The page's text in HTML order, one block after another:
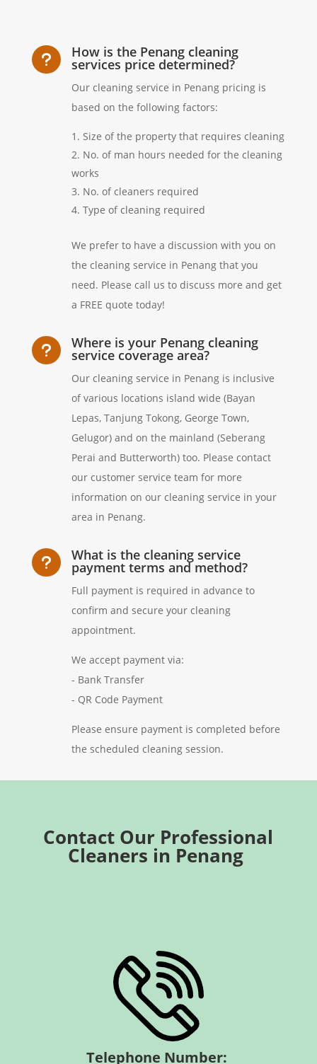
u How is the Penang cleaning
services price determined?
Our cleaning service in Penang pricing is
based on the following factors:
Size of the property that requires cleaning
No. of man hours needed for the cleaning
works
No. of cleaners required
Type of cleaning required
We prefer to have a discussion with you on
the cleaning service in Penang that you
need. Please call us to discuss more and get
a FREE quote today!
u Where is your Penang cleaning
service coverage area?
Our cleaning service in Penang is inclusive
of various locations island wide (Bayan
Lepas, Tanjung Tokong, George Town,
Gelugor) and on the mainland (Seberang
Perai and Butterworth) too. Please contact
our customer service team for more
information on our cleaning service in your
area in Penang.
u What is the cleaning service
payment terms and method?
Full payment is required in advance to
confirm and secure your cleaning
appointment.
We accept payment via:
- Bank Transfer
- QR Code Payment
Please ensure payment is completed before
the scheduled cleaning session.
Contact Our Professional
Cleaners in Penang
Telephone Number: